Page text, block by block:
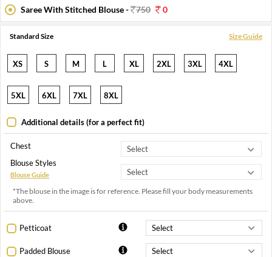
Saree With Stitched Blouse -
750 0
Standard Size Size Guide
XS S M L XL 2XL 3XL 4XL
5XL 6XL 7XL 8XL
Additional details (for a perfect fit)
Chest
Blouse Styles
Blouse Guide
*The blouse in the image is for reference. Please fill your body measurements
above.
Petticoat
Padded Blouse